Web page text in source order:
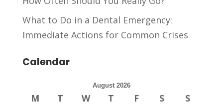
What to Do in a Dental Emergency:
Immediate Actions for Common Crises
Calendar
August 2026
M T W T F S
S